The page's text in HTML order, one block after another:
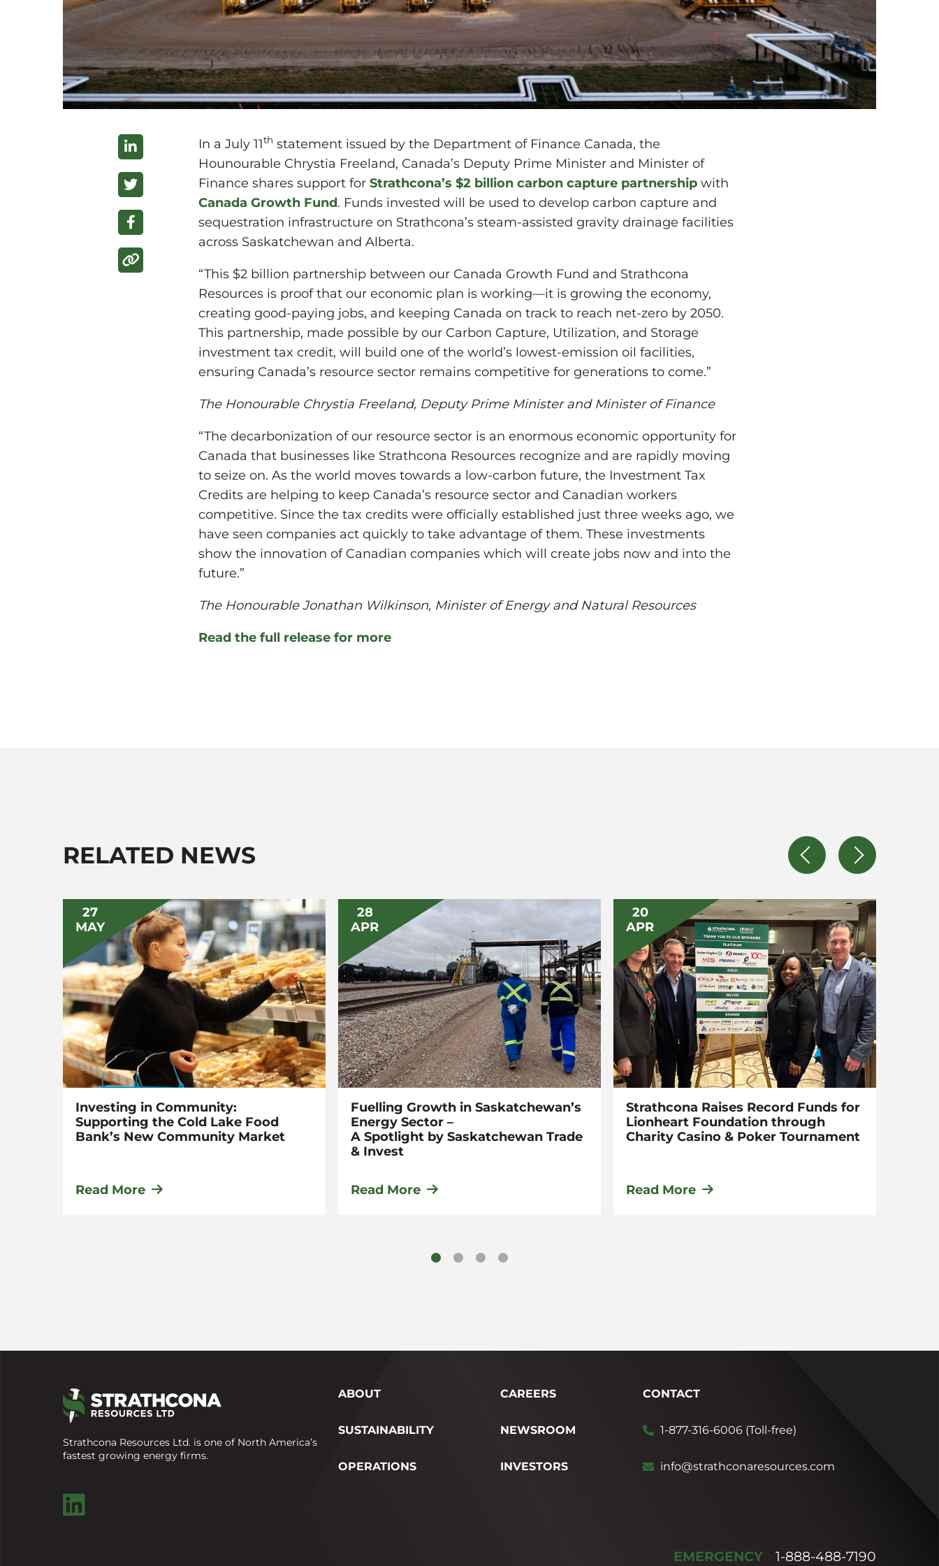
In a July 11th statement issued by the Department of Finance Canada, the
Hounourable Chrystia Freeland, Canada’s Deputy Prime Minister and Minister of
Finance shares support for Strathcona’s $2 billion carbon capture partnership with
Canada Growth Fund. Funds invested will be used to develop carbon capture and
sequestration infrastructure on Strathcona’s steam-assisted gravity drainage facilities
across Saskatchewan and Alberta.
“This $2 billion partnership between our Canada Growth Fund and Strathcona
Resources is proof that our economic plan is working—it is growing the economy,
creating good-paying jobs, and keeping Canada on track to reach net-zero by 2050.
This partnership, made possible by our Carbon Capture, Utilization, and Storage
investment tax credit, will build one of the world’s lowest-emission oil facilities,
ensuring Canada’s resource sector remains competitive for generations to come.”
The Honourable Chrystia Freeland, Deputy Prime Minister and Minister of Finance
“The decarbonization of our resource sector is an enormous economic opportunity for
Canada that businesses like Strathcona Resources recognize and are rapidly moving
to seize on. As the world moves towards a low-carbon future, the Investment Tax
Credits are helping to keep Canada’s resource sector and Canadian workers
competitive. Since the tax credits were officially established just three weeks ago, we
have seen companies act quickly to take advantage of them. These investments
show the innovation of Canadian companies which will create jobs now and into the
future.”
The Honourable Jonathan Wilkinson, Minister of Energy and Natural Resources
Read the full release for more
RELATED NEWS
27
MAY
Investing in Community:
Supporting the Cold Lake Food
Bank’s New Community Market
Read More
28
APR
Fuelling Growth in Saskatchewan’s
Energy Sector –
A Spotlight by Saskatchewan Trade
& Invest
Read More
20
APR
Strathcona Raises Record Funds for
Lionheart Foundation through
Charity Casino & Poker Tournament
Read More
Strathcona Resources Ltd. is one of North America’s
fastest growing energy firms.
ABOUT
SUSTAINABILITY
OPERATIONS
CAREERS
NEWSROOM
INVESTORS
CONTACT
1-877-316-6006 (Toll-free)
info@strathconaresources.com
EMERGENCY 1-888-488-7190